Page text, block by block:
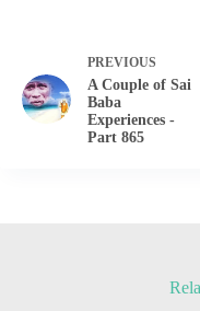
PREVIOUS
A Couple of Sai
Baba
Experiences -
Part 865